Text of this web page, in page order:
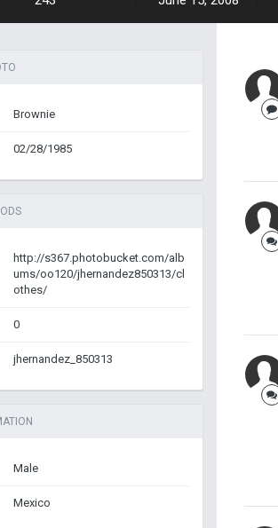
Brownie
02/28/1985
http://s367.photobucket.com/alb
ums/oo120/jhernandez850313/cl
othes/
0
jhernandez_850313
Male
Mexico